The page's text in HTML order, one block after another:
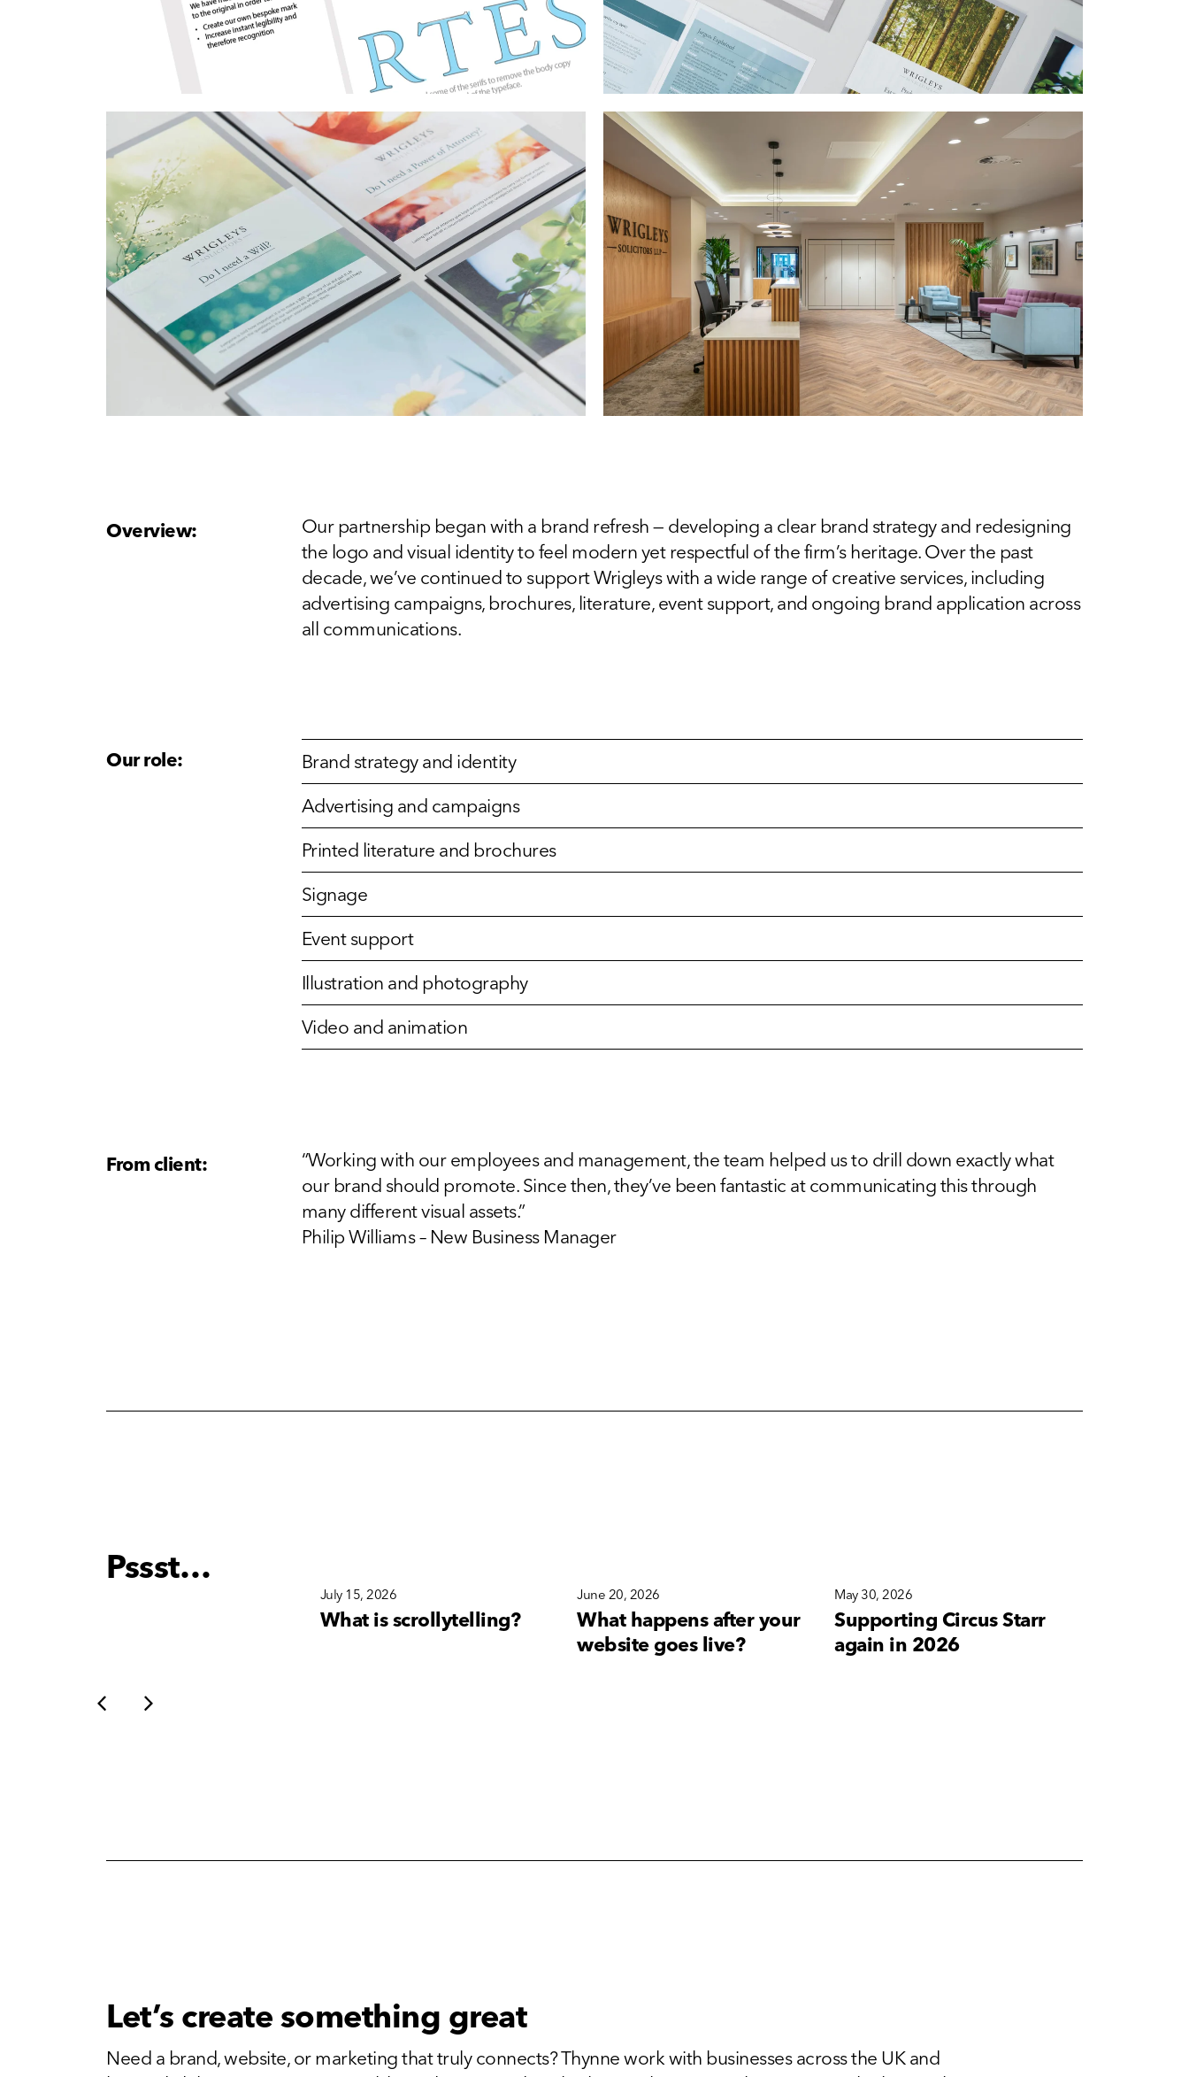
Overview:
Our partnership began with a brand refresh — developing a clear brand strategy and redesigning
the logo and visual identity to feel modern yet respectful of the firm’s heritage. Over the past
decade, we’ve continued to support Wrigleys with a wide range of creative services, including
advertising campaigns, brochures, literature, event support, and ongoing brand application across
all communications.
Our role:
Brand strategy and identity
Advertising and campaigns
Printed literature and brochures
Signage
Event support
Illustration and photography
Video and animation
From client:
“Working with our employees and management, the team helped us to drill down exactly what
our brand should promote. Since then, they’ve been fantastic at communicating this through
many different visual assets.”
Philip Williams – New Business Manager
Pssst…
July 15, 2026
What is scrollytelling?
June 20, 2026
What happens after your
website goes live?
May 30, 2026
Supporting Circus Starr
again in 2026
Let’s create something great
Need a brand, website, or marketing that truly connects? Thynne work with businesses across the UK and